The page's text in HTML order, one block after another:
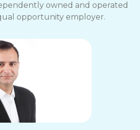
owned and operated
opportunity employer.